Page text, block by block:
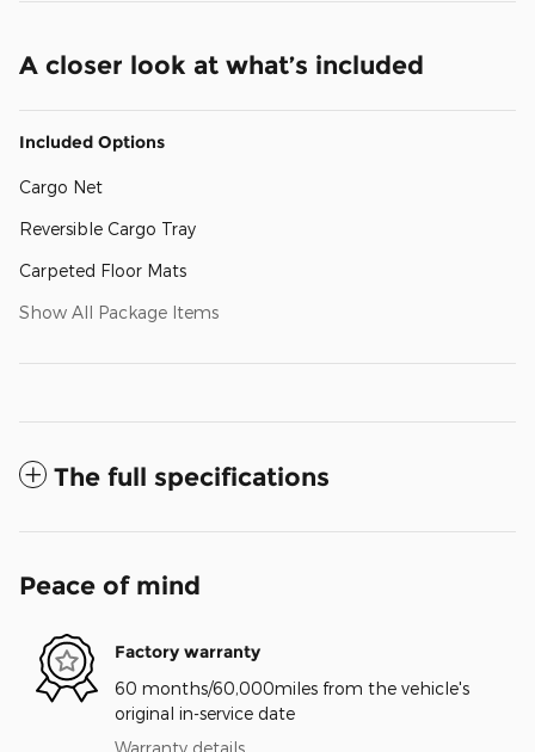
A closer look at what’s included
Included Options
Cargo Net
Reversible Cargo Tray
Carpeted Floor Mats
Show All Package Items
The full specifications
Peace of mind
Factory warranty
60 months/60,000miles from the vehicle's
original in-service date
Warranty details